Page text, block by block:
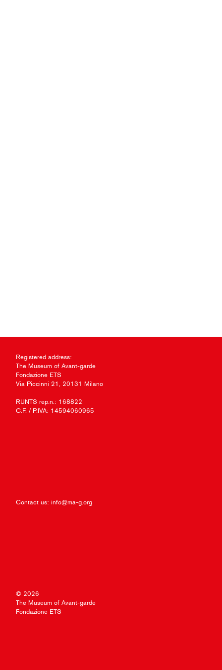
Registered address:
The Museum of Avant-garde
Fondazione ETS
Via Piccinni 21, 20131 Milano
RUNTS rep.n.: 168822
C.F. / P.IVA: 14594060965
Contact us: info@ma-g.org
© 2026
The Museum of Avant-garde
Fondazione ETS